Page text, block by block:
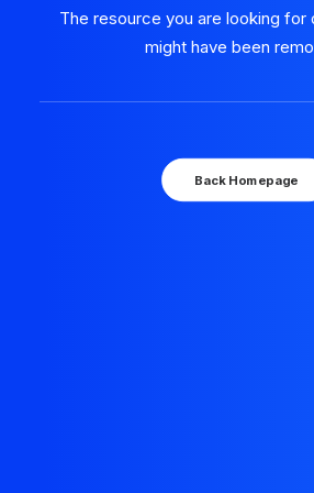
The resource you are looking
might have been
Back Homepage